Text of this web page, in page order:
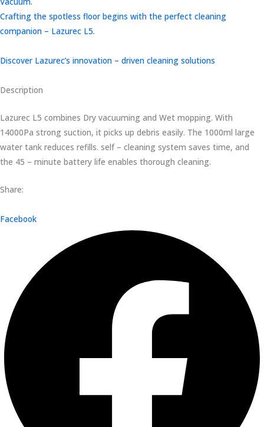
Crafting the spotless floor begins with the perfect cleaning
companion – Lazurec L5.
Discover Lazurec’s innovation – driven cleaning solutions
Description
Lazurec L5 combines Dry vacuuming and Wet mopping. With
14000Pa strong suction, it picks up debris easily. The 1000ml large
water tank reduces refills. self – cleaning system saves time, and
the 45 – minute battery life enables thorough cleaning.
Share:
Facebook